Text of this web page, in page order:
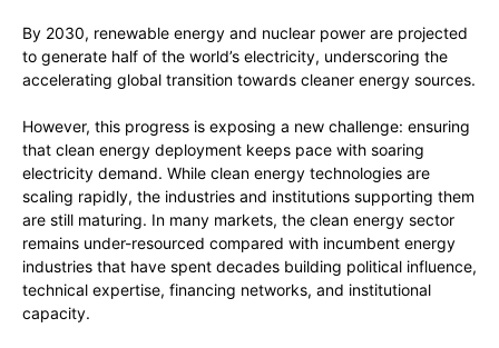
By 2030, renewable energy and nuclear power are projected
to generate half of the world’s electricity, underscoring the
accelerating global transition towards cleaner energy sources.
However, this progress is exposing a new challenge: ensuring
that clean energy deployment keeps pace with soaring
electricity demand. While clean energy technologies are
scaling rapidly, the industries and institutions supporting them
are still maturing. In many markets, the clean energy sector
remains under-resourced compared with incumbent energy
industries that have spent decades building political influence,
technical expertise, financing networks, and institutional
capacity.